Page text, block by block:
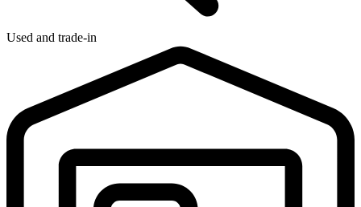
Used and trade-in